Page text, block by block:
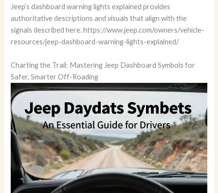
Jeep’s dashboard warning lights explained provides
authoritative descriptions and visuals that align with the
signals described here. https://www.jeep.com/owners/vehicle-
resources/jeep-dashboard-warning-lights-explained/
Charting the Trail: Mastering Jeep Dashboard Symbols for
Safer, Smarter Off-Roading